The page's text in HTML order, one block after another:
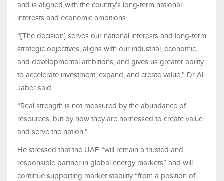
and is aligned with the country’s long-term national
interests and economic ambitions.
“[The decision] serves our national interests and long-term
strategic objectives, aligns with our industrial, economic,
and developmental ambitions, and gives us greater ability
to accelerate investment, expand, and create value,” Dr Al
Jaber said.
“Real strength is not measured by the abundance of
resources, but by how they are harnessed to create value
and serve the nation.”
He stressed that the UAE “will remain a trusted and
responsible partner in global energy markets” and will
continue supporting market stability “from a position of